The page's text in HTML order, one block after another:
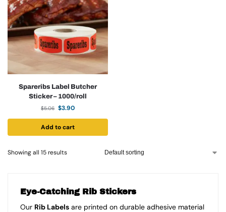
Spareribs Label Butcher
Sticker – 1000/roll
$5.06 $3.90
Add to cart
Showing all 15 results
Eye-Catching Rib Stickers
Our Rib Labels are printed on durable adhesive material